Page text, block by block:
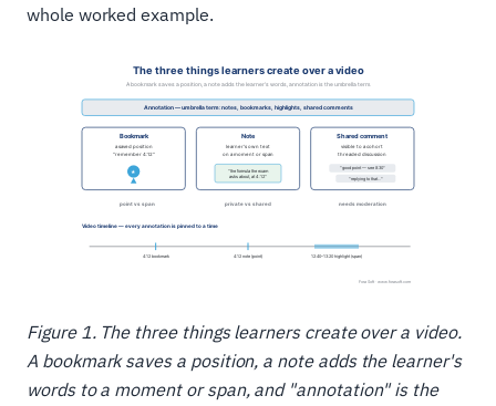
whole worked example.
Figure 1. The three things learners create over a video.
A bookmark saves a position, a note adds the learner's
words to a moment or span, and "annotation" is the